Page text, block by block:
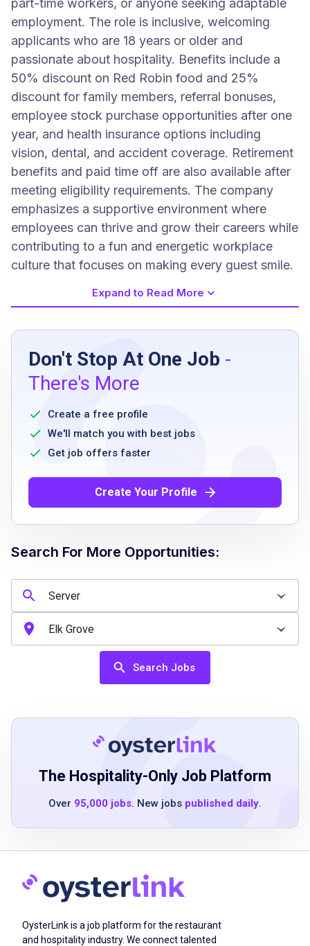
part-time workers, or anyone seeking adaptable
employment. The role is inclusive, welcoming
applicants who are 18 years or older and
passionate about hospitality. Benefits include a
50% discount on Red Robin food and 25%
discount for family members, referral bonuses,
employee stock purchase opportunities after one
year, and health insurance options including
vision, dental, and accident coverage. Retirement
benefits and paid time off are also available after
meeting eligibility requirements. The company
emphasizes a supportive environment where
employees can thrive and grow their careers while
contributing to a fun and energetic workplace
culture that focuses on making every guest smile.
Job Requirements
Must be 18 years or older
Ability to stand and walk for extended
periods
Must have legal authorization to work in the
country
nights, weekends, and holidays
Must be able to use handheld ordering
devices
and procedures
Job Qualifications
High school diploma or equivalent
Previous experience in customer service or
Strong communication and interpersonal
Ability to multitask in a fast-paced
environment
Demonstrated ability to work effectively in a
team
Enthusiasm for providing excellent guest
Job Duties
Expand to Read More
Don't Stop At One Job -
There's More
Create a free profile
We'll match you with best jobs
Get job offers faster
Create Your Profile
Search For More Opportunities:
Search Jobs
The Hospitality-Only Job Platform
Over 95,000 jobs. New jobs published daily.
OysterLink is a job platform for the restaurant
and hospitality industry. We connect talented